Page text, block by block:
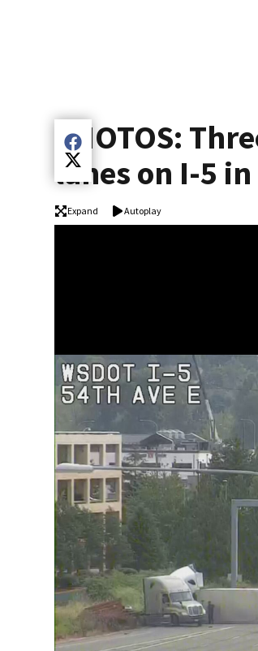
PHOTOS:
lanes on I-5
Share current article via Facebook
Share current article via Twitter
Expand Autoplay